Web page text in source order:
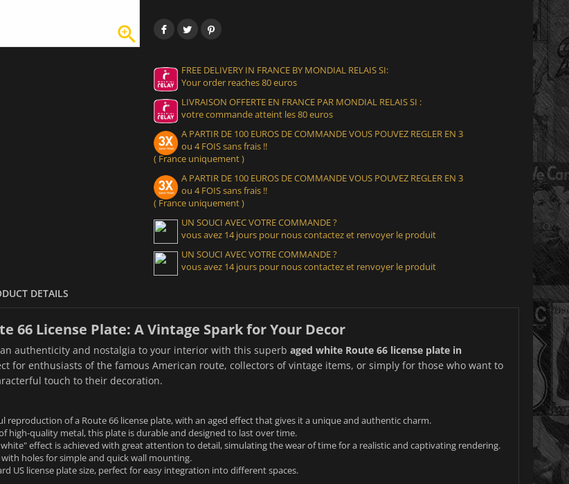

FREE DELIVERY IN FRANCE BY MONDIAL RELAIS SI:
Your order reaches 80 euros
LIVRAISON OFFERTE EN FRANCE PAR MONDIAL RELAIS SI :
votre commande atteint les 80 euros
A PARTIR DE 100 EUROS DE COMMANDE VOUS POUVEZ REGLER EN 3
ou 4 FOIS sans frais !!
( France uniquement )
A PARTIR DE 100 EUROS DE COMMANDE VOUS POUVEZ REGLER EN 3
ou 4 FOIS sans frais !!
( France uniquement )
UN SOUCI AVEC VOTRE COMMANDE ?
vous avez 14 jours pour nous contactez et renvoyer le produit
UN SOUCI AVEC VOTRE COMMANDE ?
vous avez 14 jours pour nous contactez et renvoyer le produit
DETAILS
66 License Plate: A Vintage Spark for Your Decor
authenticity and nostalgia to your interior with this superb aged white Route 66 license plate in
for enthusiasts of the famous American route, collectors of vintage items, or simply for those who want to
touch to their decoration.
reproduction of a Route 66 license plate, with an aged effect that gives it a unique and authentic charm.
high-quality metal, this plate is durable and designed to last over time.
white" effect is achieved with great attention to detail, simulating the wear of time for a realistic and captivating rendering.
holes for simple and quick wall mounting.
US license plate size, perfect for easy integration into different spaces.